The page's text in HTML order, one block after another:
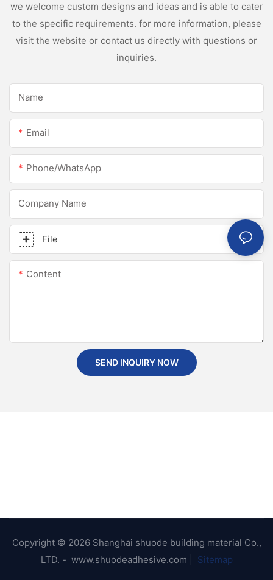
we welcome custom designs and ideas and is able to cater
to the specific requirements. for more information, please
visit the website or contact us directly with questions or
inquiries.
Name
Email
Phone/whatsApp
Company Name
File
Content
SEND INQUIRY NOW
Copyright © 2026 Shanghai shuode building material Co.,
LTD. - www.shuodeadhesive.com |
Sitemap